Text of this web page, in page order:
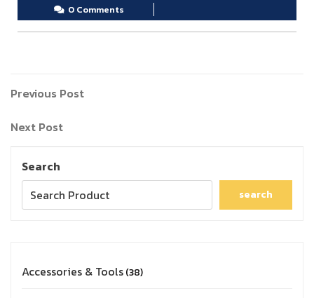
0 Comments
Previous Post
Next Post
Search
search
Accessories & Tools 38